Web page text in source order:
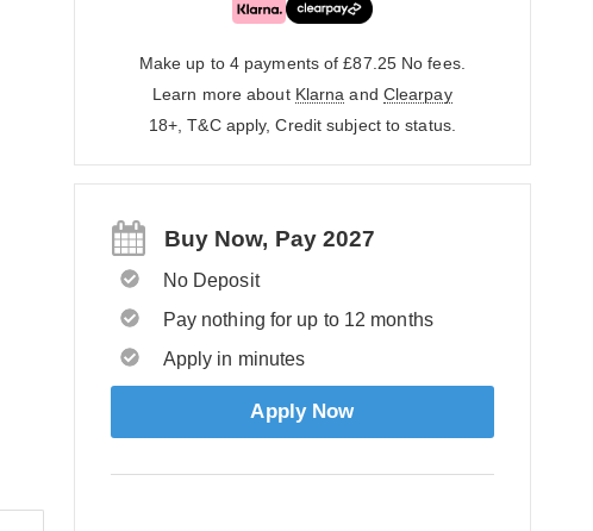
Make up to 4 payments of £87.25 No fees.
Learn more about Klarna and Clearpay
18+, T&C apply, Credit subject to status.
Buy Now, Pay 2027
No Deposit
Pay nothing for up to 12 months
Apply in minutes
Apply Now